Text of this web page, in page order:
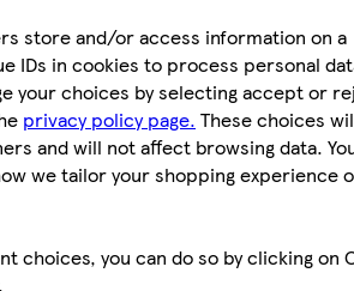
store and/or access information on a
IDs in cookies to process personal
your choices by selecting accept or
privacy policy page. These choices
and will not affect browsing data.
we tailor your shopping experience
choices, you can do so by clicking on